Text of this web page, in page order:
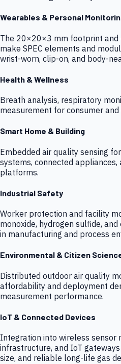
Wearables & Personal
The 20×20×3 mm footprint and
make SPEC elements and
wrist-worn, clip-on, and body-
Health & Wellness
Breath analysis, respiratory
measurement for consumer
Smart Home & Building
Embedded air quality sensing
systems, connected
platforms.
Industrial Safety
Worker protection and facility
monoxide, hydrogen sulfide,
in manufacturing and process
Environmental & Citizen
Distributed outdoor air quality
affordability and deployment
measurement performance.
IoT & Connected Devices
Integration into wireless sensor
infrastructure, and IoT
size, and reliable long-life gas